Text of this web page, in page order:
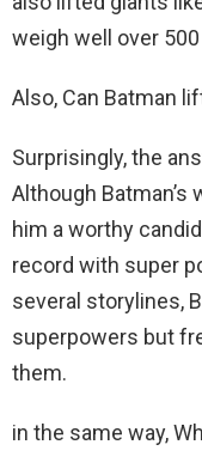
weigh well over
Also, Can Batman
Surprisingly, the
Although Batman’s
him a worthy
record with super
several storylines,
superpowers but
them.
in the same way,